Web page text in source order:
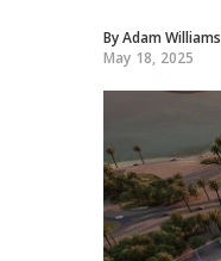
ByAdam Williams
May 18, 2025